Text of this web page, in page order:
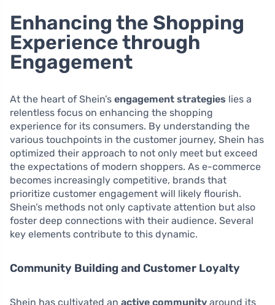
Enhancing the Shopping
Experience through
Engagement
At the heart of Shein’s engagement strategies lies a
relentless focus on enhancing the shopping
experience for its consumers. By understanding the
various touchpoints in the customer journey, Shein has
optimized their approach to not only meet but exceed
the expectations of modern shoppers. As e-commerce
becomes increasingly competitive, brands that
prioritize customer engagement will likely flourish.
Shein’s methods not only captivate attention but also
foster deep connections with their audience. Several
key elements contribute to this dynamic.
Community Building and Customer Loyalty
Shein has cultivated an active community around its